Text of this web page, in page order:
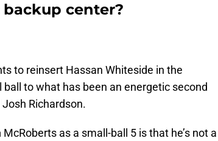
backup center?
to reinsert Hassan Whiteside in the
to what has been an energetic second
Richardson.
as a small-ball 5 is that he’s not a